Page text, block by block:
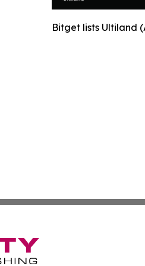
Bitget lists Ultiland